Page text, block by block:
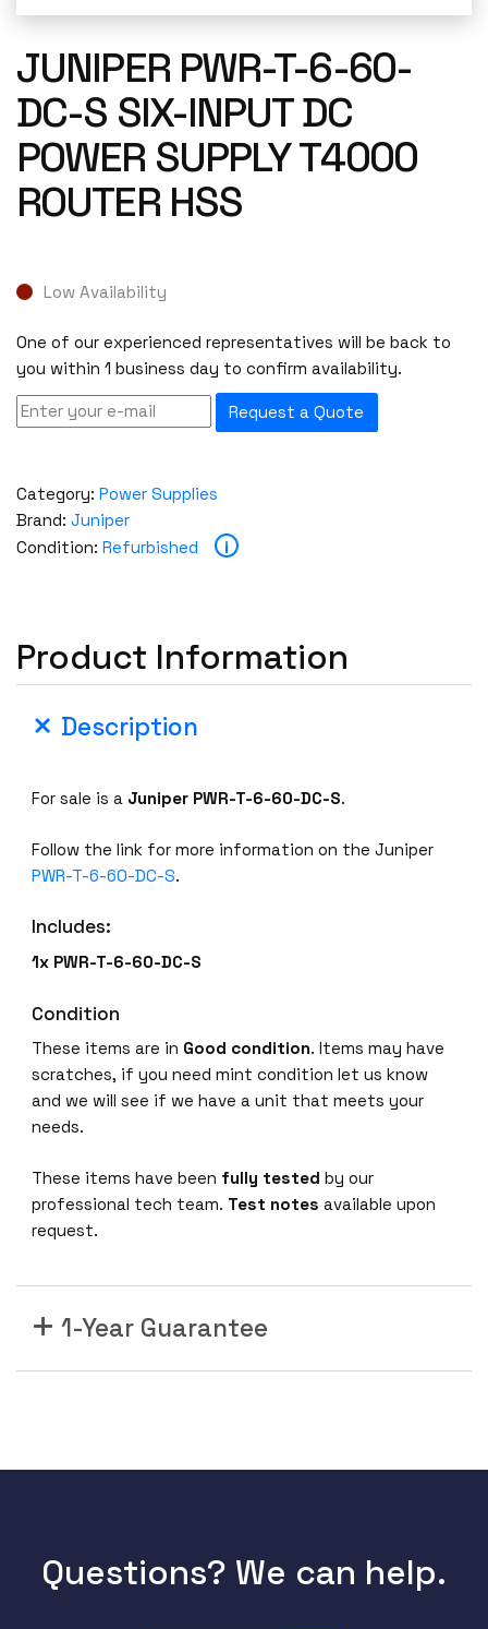
JUNIPER PWR-T-6-60-
DC-S SIX-INPUT DC
POWER SUPPLY T4000
ROUTER HSS
Low Availability
One of our experienced representatives will be back to
you within 1 business day to confirm availability.
Request a Quote
Category: Power Supplies
Brand: Juniper
Condition: Refurbished i
Product Information
Description
For sale is a Juniper PWR-T-6-60-DC-S.
Follow the link for more information on the Juniper
PWR-T-6-60-DC-S.
Includes:
1x PWR-T-6-60-DC-S
Condition
These items are in Good condition. Items may have
scratches, if you need mint condition let us know
and we will see if we have a unit that meets your
needs.
These items have been fully tested by our
professional tech team. Test notes available upon
request.
1-Year Guarantee
Questions? We can help.